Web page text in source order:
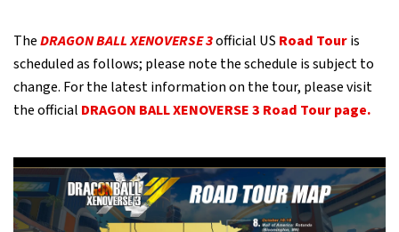
TheDRAGON BALL XENOVERSE 3official US Road Touris
scheduled as follows; please note the schedule is subject to
change. For the latest information on the tour, please visit
the official DRAGON BALL XENOVERSE 3 Road Tour page.